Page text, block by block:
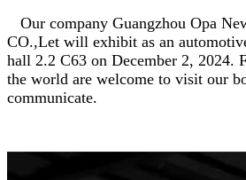
Our company Guangzhou Opa
CO.,Let will exhibit as an
hall 2.2 C63 on December 2, 2024.
the world are welcome to visit our
communicate.